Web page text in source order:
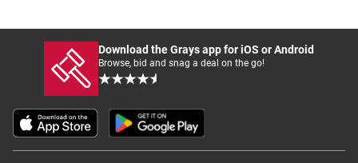
Download the Grays app for iOS or Android
Browse, bid and snag a deal on the go!